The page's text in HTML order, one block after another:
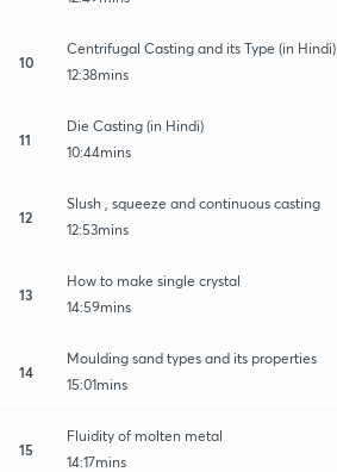
10
Centrifugal Casting and its Type (in Hindi)
12:38mins
11
Die Casting (in Hindi)
10:44mins
12
Slush , squeeze and continuous casting
12:53mins
13
How to make single crystal
14:59mins
14
Moulding sand types and its properties
15:01mins
15
Fluidity of molten metal
14:17mins